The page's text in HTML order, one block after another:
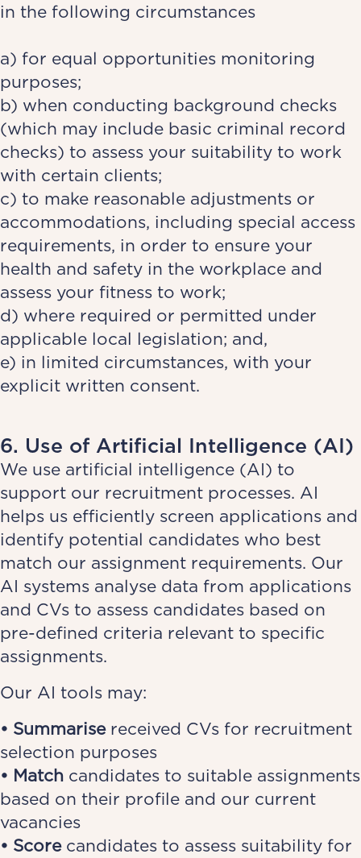
in the following circumstances
a) for equal opportunities monitoring
purposes;
b) when conducting background checks
(which may include basic criminal record
checks) to assess your suitability to work
with certain clients;
c) to make reasonable adjustments or
accommodations, including special access
requirements, in order to ensure your
health and safety in the workplace and
assess your fitness to work;
d) where required or permitted under
applicable local legislation; and,
e) in limited circumstances, with your
explicit written consent.
6. Use of Artificial Intelligence (AI)
We use artificial intelligence (AI) to
support our recruitment processes. AI
helps us efficiently screen applications and
identify potential candidates who best
match our assignment requirements. Our
AI systems analyse data from applications
and CVs to assess candidates based on
pre-defined criteria relevant to specific
assignments.
Our AI tools may:
• Summarisereceived CVs for recruitment
selection purposes
• Match candidates to suitable assignments
based on their profile and our current
vacancies
• Scorecandidates to assess suitability for